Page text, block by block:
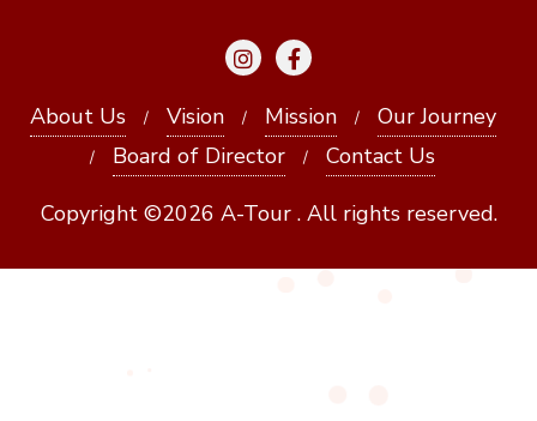
About Us Vision Mission
Our Journey
Board of Director
Contact Us
Copyright ©2026 A-Tour . All rights reserved.